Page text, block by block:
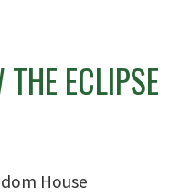
ECLIPSE
House